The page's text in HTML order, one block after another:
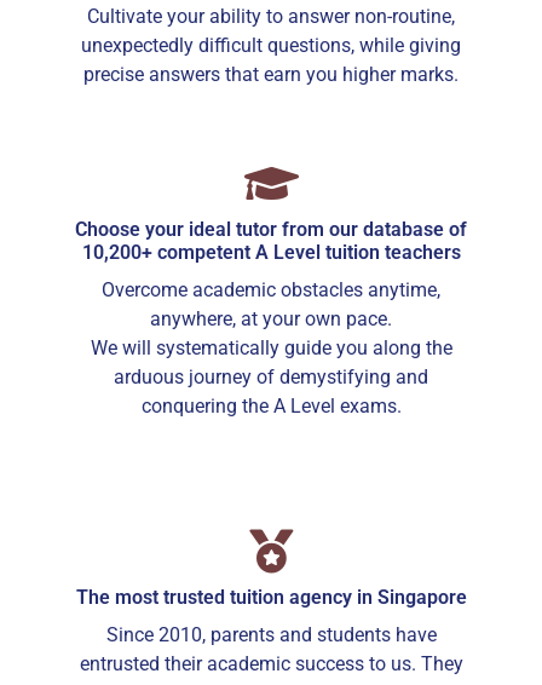
Cultivate your ability to answer non-routine,
unexpectedly difficult questions, while giving
precise answers that earn you higher marks.
Choose your ideal tutor from our database of
10,200+ competent A Level tuition teachers
Overcome academic obstacles anytime,
anywhere, at your own pace.
We will systematically guide you along the
arduous journey of demystifying and
conquering the A Level exams.
The most trusted tuition agency in Singapore
Since 2010, parents and students have
entrusted their academic success to us. They